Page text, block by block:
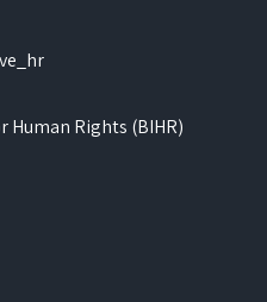
Human Rights (BIHR)